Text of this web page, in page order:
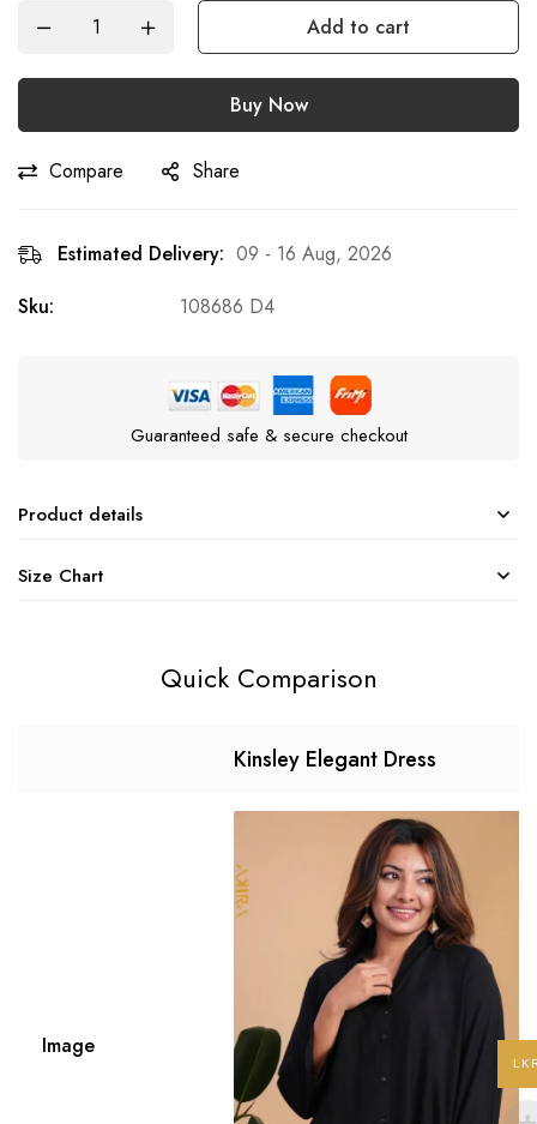
Add to cart
Buy Now
Compare Share
Estimated Delivery: 09 - 16 Aug, 2026
Sku:
108686 D4
Guaranteed safe & secure checkout
Product details
Size Chart
Quick Comparison
Kinsley Elegant Dress
Image